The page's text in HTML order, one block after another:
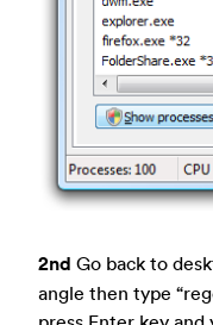
2nd Go back to
angle then type